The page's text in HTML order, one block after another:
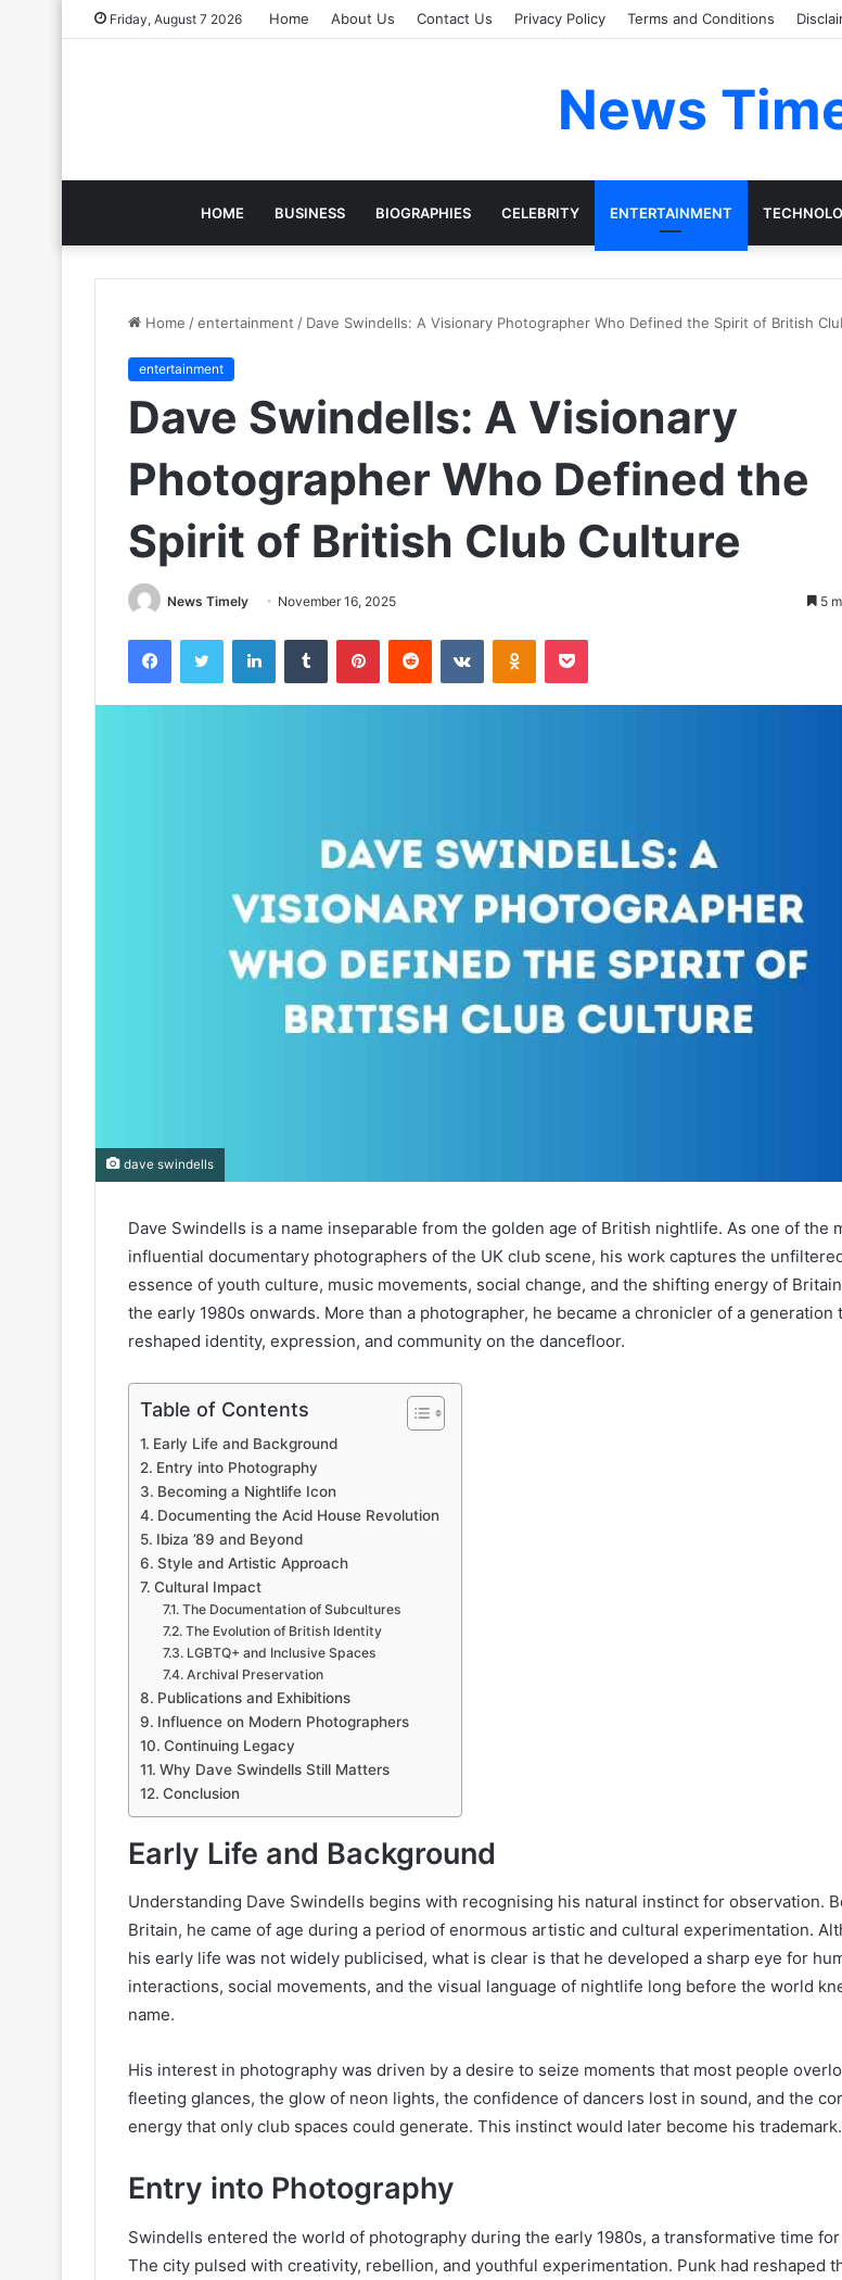
Friday, August 7 2026 Home About Us Contact Us Privacy Policy Terms and Conditions
News
HOME BUSINESS BIOGRAPHIES CELEBRITY ENTERTAINMENT
Home /entertainment / Dave Swindells: A Visionary Photographer Who Defined the Spirit of British
entertainment
Dave Swindells: A Visionary
Photographer Who Defined the
Spirit of British Club Culture
News Timely November 16, 2025 5
FacebookTwitter LinkedInTumblr PinterestReddit VKontakteOdnoklassniki
Pocket
dave swindells
Dave Swindells is a name inseparable from the golden age of British nightlife. As one of the
influential documentary photographers of the UK club scene, his work captures the
essence of youth culture, music movements, social change, and the shifting energy of
the early 1980s onwards. More than a photographer, he became a chronicler of a generation
reshaped identity, expression, and community on the dancefloor.
Table of Contents
Early Life and Background
Entry into Photography
Becoming a Nightlife Icon
Documenting the Acid House Revolution
Ibiza ’89 and Beyond
Style and Artistic Approach
Cultural Impact
The Documentation of Subcultures
The Evolution of British Identity
LGBTQ+ and Inclusive Spaces
Archival Preservation
Publications and Exhibitions
Influence on Modern Photographers
Continuing Legacy
Why Dave Swindells Still Matters
Conclusion
Early Life and Background
Understanding Dave Swindells begins with recognising his natural instinct for observation.
Britain, he came of age during a period of enormous artistic and cultural experimentation.
his early life was not widely publicised, what is clear is that he developed a sharp eye for
interactions, social movements, and the visual language of nightlife long before the world
name.
His interest in photography was driven by a desire to seize moments that most people
fleeting glances, the glow of neon lights, the confidence of dancers lost in sound, and the
energy that only club spaces could generate. This instinct would later become his trademark.
Entry into Photography
Swindells entered the world of photography during the early 1980s, a transformative time for
The city pulsed with creativity, rebellion, and youthful experimentation. Punk had reshaped